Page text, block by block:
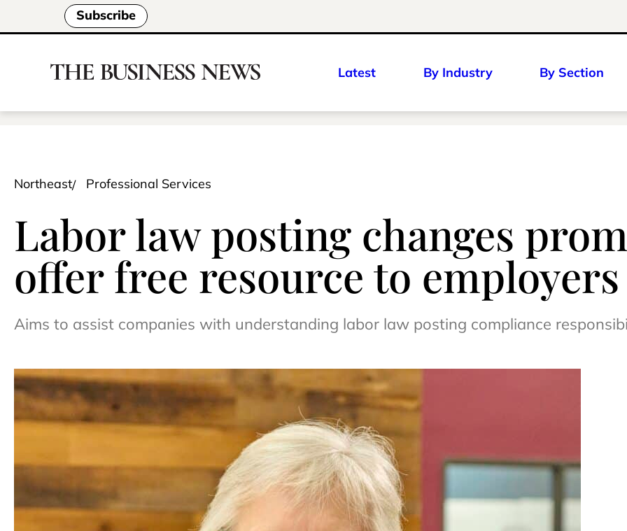
Subscribe
Latest By Industry By Section
Northeast Professional Services
Labor law posting changes
offer free resource to employers
Aims to assist companies with understanding labor law posting compliance